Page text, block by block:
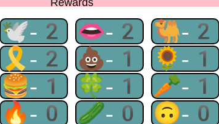
Rewards
🕊-2 👄-2 🐫-2
🎗-2 💩-1 🌻-1
🍔-1 🍀-1 🥕-1
🔥-0 🥒-0 🙃-0